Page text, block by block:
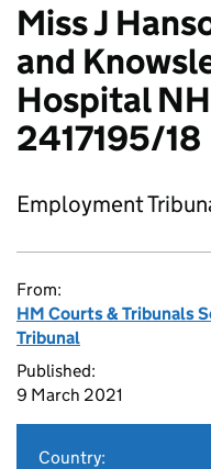
Miss J
and
Hospital
2417195/18
Employment
From:
HM Courts & Tribunals
Tribunal
Published:
9 March 2021
Country: